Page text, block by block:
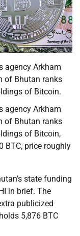
agency Arkham
of Bhutan ranks
of Bitcoin.
agency Arkham
of Bhutan ranks
of Bitcoin,
BTC, price roughly
state funding
in brief. The
publicized
5,876 BTC